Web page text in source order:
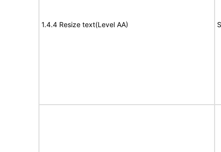
1.4.4 Resize text(Level AA)